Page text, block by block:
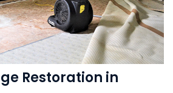
Restoration in